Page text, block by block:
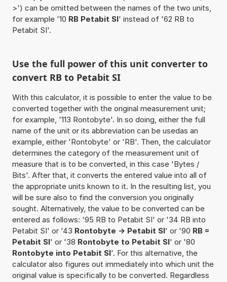
>') can be omitted between the names of the two units,
for example '10 RB Petabit SI' instead of '62 RB to
Petabit SI'.
Use the full power of this unit converter to
convert RB to Petabit SI
With this calculator, it is possible to enter the value to be
converted together with the original measurement unit;
for example, '113 Rontobyte'. In so doing, either the full
name of the unit or its abbreviation can be usedas an
example, either 'Rontobyte' or 'RB'. Then, the calculator
determines the category of the measurement unit of
measure that is to be converted, in this case 'Bytes /
Bits'. After that, it converts the entered value into all of
the appropriate units known to it. In the resulting list, you
will be sure also to find the conversion you originally
sought. Alternatively, the value to be converted can be
entered as follows: '95 RB to Petabit SI' or '34 RB into
Petabit SI' or '43 Rontobyte -> Petabit SI' or '90 RB =
Petabit SI' or '38 Rontobyte to Petabit SI' or '80
Rontobyte into Petabit SI'. For this alternative, the
calculator also figures out immediately into which unit the
original value is specifically to be converted. Regardless